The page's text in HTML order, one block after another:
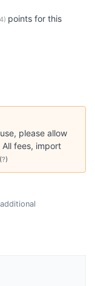
) points for this
please allow
fees, import
(?)